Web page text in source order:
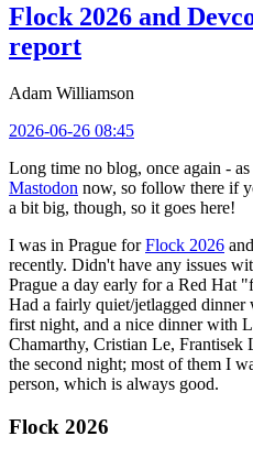
Flock 2026 and
report
Adam Williamson
2026-06-26 08:45
Long time no blog, once again -
Mastodon now, so follow there if
a bit big, though, so it goes here!
I was in Prague forFlock 2026
recently. Didn't have any issues
Prague a day early for a Red Hat
Had a fairly quiet/jetlagged
first night, and a nice dinner with
Chamarthy, Cristian Le, Frantisek
the second night; most of them I
person, which is always good.
Flock 2026